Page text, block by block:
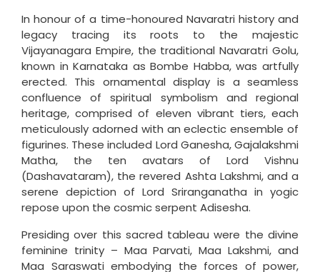
In honour of a time-honoured Navaratri history and
legacy tracing its roots to the majestic
Vijayanagara Empire, the traditional Navaratri Golu,
known in Karnataka as Bombe Habba, was artfully
erected. This ornamental display is a seamless
confluence of spiritual symbolism and regional
heritage, comprised of eleven vibrant tiers, each
meticulously adorned with an eclectic ensemble of
figurines. These included Lord Ganesha, Gajalakshmi
Matha, the ten avatars of Lord Vishnu
(Dashavataram), the revered Ashta Lakshmi, and a
serene depiction of Lord Sriranganatha in yogic
repose upon the cosmic serpent Adisesha.
Presiding over this sacred tableau were the divine
feminine trinity – Maa Parvati, Maa Lakshmi, and
Maa Saraswati embodying the forces of power,